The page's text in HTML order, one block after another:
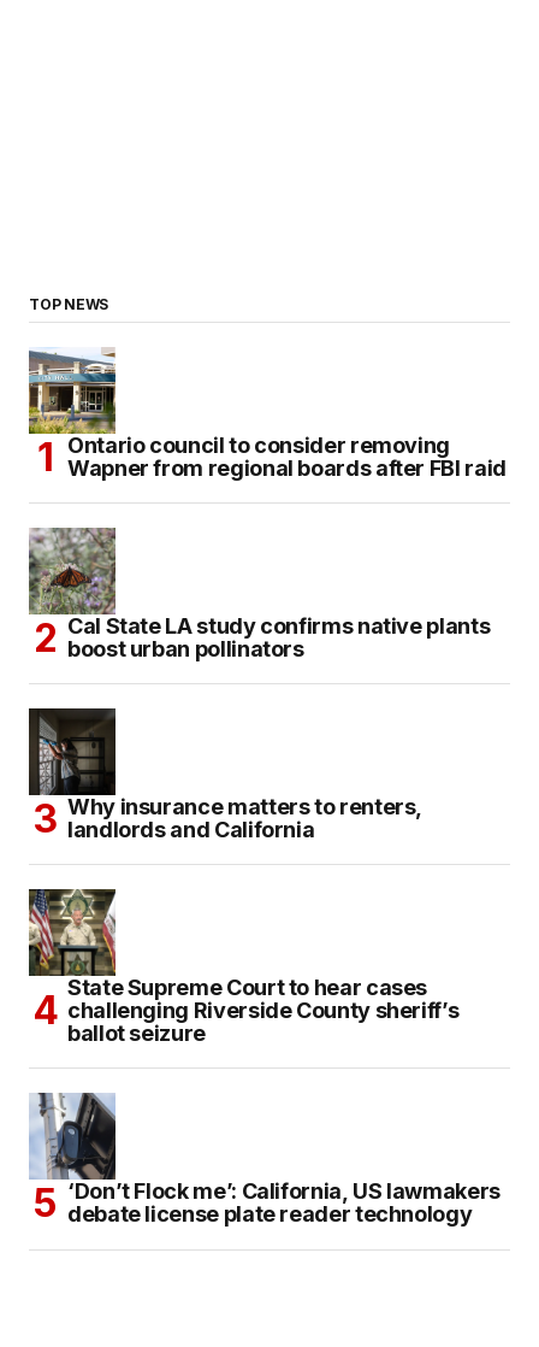
TOP NEWS
Ontario council to consider removing
Wapner from regional boards after FBI raid
Cal State LA study confirms native plants
boost urban pollinators
Why insurance matters to renters,
landlords and California
State Supreme Court to hear cases
challenging Riverside County sheriff’s
ballot seizure
‘Don’t Flock me’: California, US lawmakers
debate license plate reader technology